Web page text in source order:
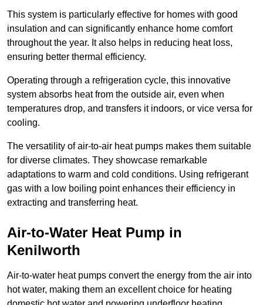
This system is particularly effective for homes with good
insulation and can significantly enhance home comfort
throughout the year. It also helps in reducing heat loss,
ensuring better thermal efficiency.
Operating through a refrigeration cycle, this innovative
system absorbs heat from the outside air, even when
temperatures drop, and transfers it indoors, or vice versa for
cooling.
The versatility of air-to-air heat pumps makes them suitable
for diverse climates. They showcase remarkable
adaptations to warm and cold conditions. Using refrigerant
gas with a low boiling point enhances their efficiency in
extracting and transferring heat.
Air-to-Water Heat Pump in
Kenilworth
Air-to-water heat pumps convert the energy from the air into
hot water, making them an excellent choice for heating